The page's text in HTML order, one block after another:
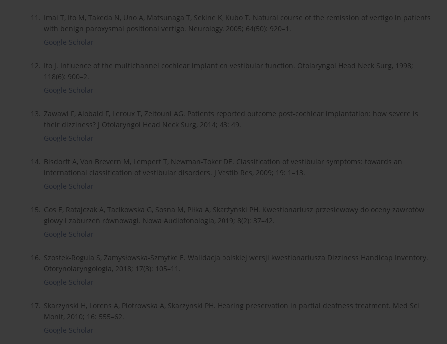
11.
Imai T, Ito M, Takeda N, Uno A, Matsunaga T, Sekine K, Kubo T. Natural course of the remission of vertigo in patients
with benign paroxysmal positional vertigo. Neurology, 2005; 64(50): 920–1.
Google Scholar
12.
Ito J. Influence of the multichannel cochlear implant on vestibular function. Otolaryngol Head Neck Surg, 1998;
118(6): 900–2.
Google Scholar
13. Zawawi F, Alobaid F, Leroux T, Zeitouni AG. Patients reported outcome post-cochlear implantation: how severe is
their dizziness? J Otolaryngol Head Neck Surg, 2014; 43: 49.
Google Scholar
14. Bisdorff A, Von Brevern M, Lempert T, Newman-Toker DE. Classification of vestibular symptoms: towards an
international classification of vestibular disorders. J Vestib Res, 2009; 19: 1–13.
Google Scholar
15. Gos E, Ratajczak A, Tacikowska G, Sosna M, Piłka A, Skarżyński PH. Kwestionariusz przesiewowy do oceny zawrotów
głowy i zaburzeń równowagi. Nowa Audiofonologia, 2019; 8(2): 37–42.
Google Scholar
16. Szostek-Rogula S, Zamysłowska-Szmytke E. Walidacja polskiej wersji kwestionariusza Dizziness Handicap Inventory.
Otorynolaryngologia, 2018; 17(3): 105–11.
Google Scholar
17. Skarzynski H, Lorens A, Piotrowska A, Skarzynski PH. Hearing preservation in partial deafness treatment. Med Sci
Monit, 2010; 16: 555–62.
Google Scholar